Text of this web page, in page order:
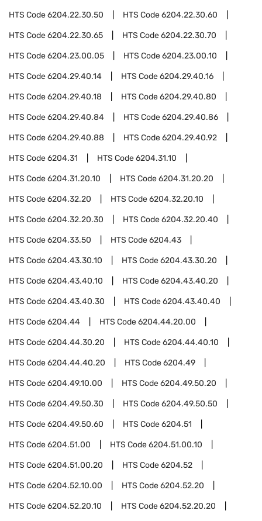
HTS Code6204.22.30.50 HTS Code6204.22.30.60
HTS Code6204.22.30.65 HTS Code6204.22.30.70
HTS Code6204.23.00.05 HTS Code6204.23.00.10
HTS Code6204.29.40.14 HTS Code6204.29.40.16
HTS Code6204.29.40.18 HTS Code6204.29.40.80
HTS Code6204.29.40.84 HTS Code6204.29.40.86
HTS Code6204.29.40.88 HTS Code6204.29.40.92
HTS Code6204.31 HTS Code6204.31.10
HTS Code6204.31.20.10 HTS Code6204.31.20.20
HTS Code6204.32.20 HTS Code6204.32.20.10
HTS Code6204.32.20.30 HTS Code6204.32.20.40
HTS Code6204.33.50 HTS Code6204.43
HTS Code6204.43.30.10 HTS Code6204.43.30.20
HTS Code6204.43.40.10 HTS Code6204.43.40.20
HTS Code6204.43.40.30 HTS Code6204.43.40.40
HTS Code6204.44 HTS Code6204.44.20.00
HTS Code6204.44.30.20 HTS Code6204.44.40.10
HTS Code6204.44.40.20 HTS Code6204.49
HTS Code6204.49.10.00 HTS Code6204.49.50.20
HTS Code6204.49.50.30 HTS Code6204.49.50.50
HTS Code6204.49.50.60 HTS Code6204.51
HTS Code6204.51.00 HTS Code6204.51.00.10
HTS Code6204.51.00.20 HTS Code6204.52
HTS Code6204.52.10.00 HTS Code6204.52.20
HTS Code6204.52.20.10 HTS Code6204.52.20.20